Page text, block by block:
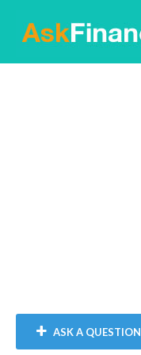
ASK A QUESTION